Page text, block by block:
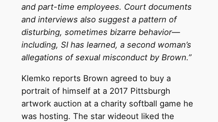
and part-time employees. Court documents
and interviews also suggest a pattern of
disturbing, sometimes bizarre behavior—
including, SI has learned, a second woman’s
allegations of sexual misconduct by Brown.”
Klemko reports Brown agreed to buy a
portrait of himself at a 2017 Pittsburgh
artwork auction at a charity softball game he
was hosting. The star wideout liked the